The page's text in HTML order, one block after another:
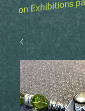
on Exhibitions